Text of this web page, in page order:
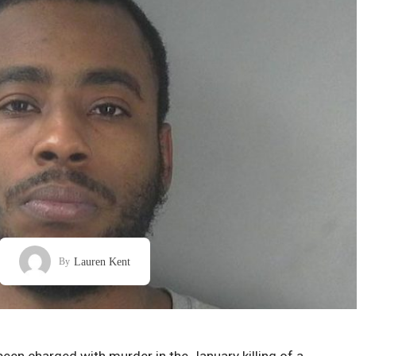
By Lauren Kent